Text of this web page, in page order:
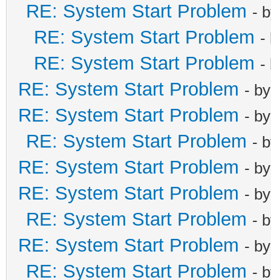
RE: System Start Problem -
RE: System Start Problem -
RE: System Start Problem -
RE: System Start Problem -
RE: System Start Problem -
RE: System Start Problem -
RE: System Start Problem -
RE: System Start Problem -
RE: System Start Problem -
RE: System Start Problem -
RE: System Start Problem -